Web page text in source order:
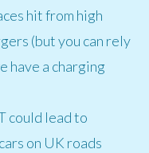
hit from high
(but you can rely
have a charging
could lead to
on UK roads